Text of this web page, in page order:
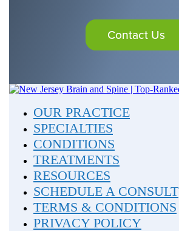
Contact Us
OUR PRACTICE
SPECIALTIES
CONDITIONS
TREATMENTS
RESOURCES
SCHEDULE A CONSULT
TERMS & CONDITIONS
PRIVACY POLICY